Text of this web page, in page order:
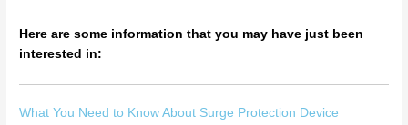
Here are some information that you may have just been
interested in:
What You Need to Know About Surge Protection Device